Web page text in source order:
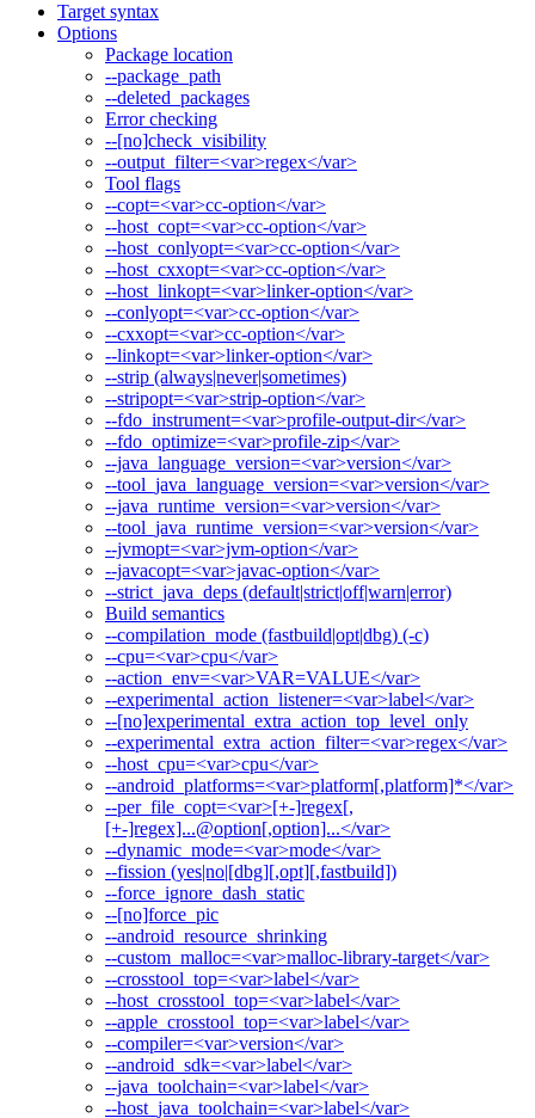
Target syntax
Options
Package location
--package_path
--deleted_packages
Error checking
--[no]check_visibility
--output_filter=<var>regex</var>
Tool flags
--copt=<var>cc-option</var>
--host_copt=<var>cc-option</var>
--host_conlyopt=<var>cc-option</var>
--host_cxxopt=<var>cc-option</var>
--host_linkopt=<var>linker-option</var>
--conlyopt=<var>cc-option</var>
--cxxopt=<var>cc-option</var>
--linkopt=<var>linker-option</var>
--strip (always|never|sometimes)
--stripopt=<var>strip-option</var>
--fdo_instrument=<var>profile-output-dir</var>
--fdo_optimize=<var>profile-zip</var>
--java_language_version=<var>version</var>
--tool_java_language_version=<var>version</var>
--java_runtime_version=<var>version</var>
--tool_java_runtime_version=<var>version</var>
--jvmopt=<var>jvm-option</var>
--javacopt=<var>javac-option</var>
--strict_java_deps (default|strict|off|warn|error)
Build semantics
--compilation_mode (fastbuild|opt|dbg) (-c)
--cpu=<var>cpu</var>
--action_env=<var>VAR=VALUE</var>
--experimental_action_listener=<var>label</var>
--[no]experimental_extra_action_top_level_only
--experimental_extra_action_filter=<var>regex</var>
--host_cpu=<var>cpu</var>
--android_platforms=<var>platform[,platform]*</var>
--per_file_copt=<var>[+-]regex[,
[+-]regex]...@option[,option]...</var>
--dynamic_mode=<var>mode</var>
--fission (yes|no|[dbg][,opt][,fastbuild])
--force_ignore_dash_static
--[no]force_pic
--android_resource_shrinking
--custom_malloc=<var>malloc-library-target</var>
--crosstool_top=<var>label</var>
--host_crosstool_top=<var>label</var>
--apple_crosstool_top=<var>label</var>
--compiler=<var>version</var>
--android_sdk=<var>label</var>
--java_toolchain=<var>label</var>
--host_java_toolchain=<var>label</var>